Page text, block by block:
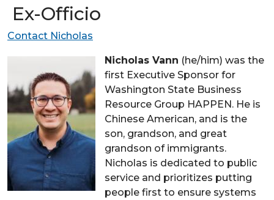
Ex-Officio
Contact Nicholas
Nicholas Vann (he/him) was the
first Executive Sponsor for
Washington State Business
Resource Group HAPPEN. He is
Chinese American, and is the
son, grandson, and great
grandson of immigrants.
Nicholas is dedicated to public
service and prioritizes putting
people first to ensure systems